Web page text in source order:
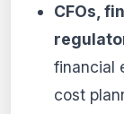
CFOs,
financial
cost